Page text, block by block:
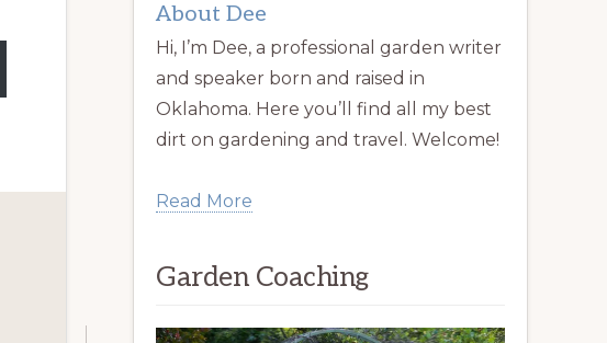
About Dee
Hi, I’m Dee, a professional garden writer
and speaker born and raised in
Oklahoma. Here you’ll find all my best
dirt on gardening and travel. Welcome!
Read More
Garden Coaching